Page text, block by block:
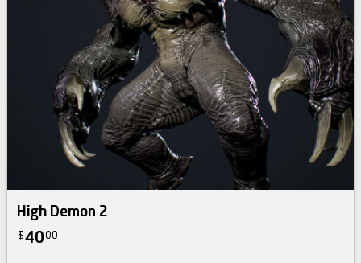
High Demon 2
$4000